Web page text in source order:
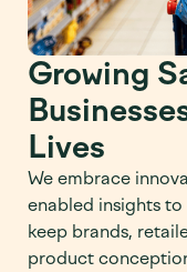
Growing
Lives
We embrace
enabled insights
keep brands,
product